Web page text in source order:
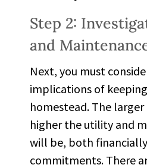
Step 2:
and
Next, you must
implications of
homestead. The
higher the utility and
will be, both
commitments. There